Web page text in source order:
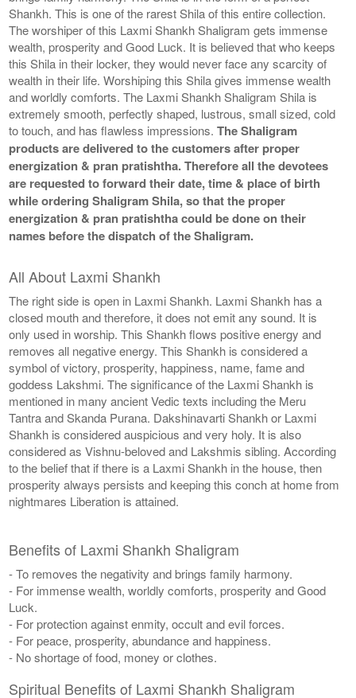
Shankh. This is one of the rarest Shila of this entire collection.
The worshiper of this Laxmi Shankh Shaligram gets immense
wealth, prosperity and Good Luck. It is believed that who keeps
this Shila in their locker, they would never face any scarcity of
wealth in their life. Worshiping this Shila gives immense wealth
and worldly comforts. The Laxmi Shankh Shaligram Shila is
extremely smooth, perfectly shaped, lustrous, small sized, cold
to touch, and has flawless impressions.The Shaligram
products are delivered to the customers after proper
energization & pran pratishtha. Therefore all the devotees
are requested to forward their date, time & place of birth
while ordering Shaligram Shila, so that the proper
energization & pran pratishtha could be done on their
names before the dispatch of the Shaligram.
All About Laxmi Shankh
The right side is open in Laxmi Shankh. Laxmi Shankh has a
closed mouth and therefore, it does not emit any sound. It is
only used in worship. This Shankh flows positive energy and
removes all negative energy. This Shankh is considered a
symbol of victory, prosperity, happiness, name, fame and
goddess Lakshmi. The significance of the Laxmi Shankh is
mentioned in many ancient Vedic texts including the Meru
Tantra and Skanda Purana. Dakshinavarti Shankh or Laxmi
Shankh is considered auspicious and very holy. It is also
considered as Vishnu-beloved and Lakshmis sibling. According
to the belief that if there is a Laxmi Shankh in the house, then
prosperity always persists and keeping this conch at home from
nightmares Liberation is attained.
Benefits of Laxmi Shankh Shaligram
- To removes the negativity and brings family harmony.
- For immense wealth, worldly comforts, prosperity and Good
Luck.
- For protection against enmity, occult and evil forces.
- For peace, prosperity, abundance and happiness.
- No shortage of food, money or clothes.
Spiritual Benefits of Laxmi Shankh Shaligram